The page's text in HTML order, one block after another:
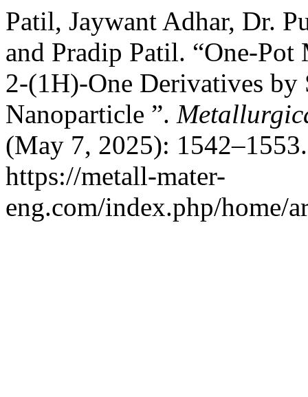
Patil, Jaywant Adhar, Dr.
and Pradip Patil. “One-
2-(1H)-One Derivatives
Nanoparticle ”.
(May 7, 2025):
https://metall-mater-
eng.com/index.php/home/